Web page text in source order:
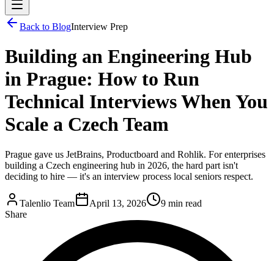
Back to BlogInterview Prep
Building an Engineering Hub
in Prague: How to Run
Technical Interviews When You
Scale a Czech Team
Prague gave us JetBrains, Productboard and Rohlik. For enterprises
building a Czech engineering hub in 2026, the hard part isn't
deciding to hire — it's an interview process local seniors respect.
Talenlio Team April 13, 2026
9 min read
Share